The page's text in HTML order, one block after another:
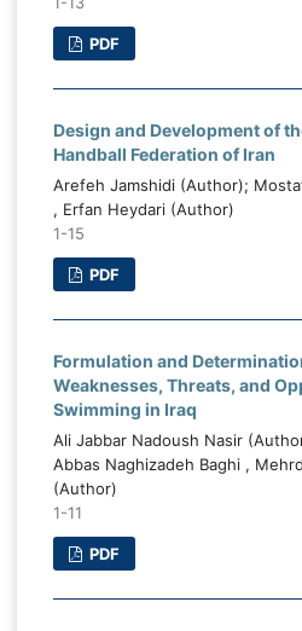
PDF
Design and Development of
Handball Federation of Iran
Arefeh Jamshidi (Author);
, Erfan Heydari (Author)
1-15
PDF
Formulation and
Weaknesses, Threats, and
Swimming in Iraq
Ali Jabbar Nadoush Nasir
Abbas Naghizadeh Baghi ,
(Author)
1-11
PDF